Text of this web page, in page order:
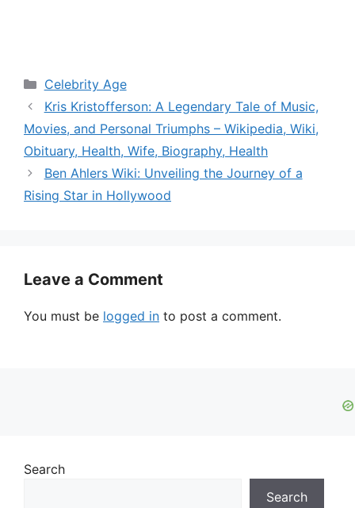
Categories
Celebrity Age
Kris Kristofferson: A Legendary Tale of Music,
Movies, and Personal Triumphs – Wikipedia, Wiki,
Obituary, Health, Wife, Biography, Health
Ben Ahlers Wiki: Unveiling the Journey of a
Rising Star in Hollywood
Leave a Comment
You must be logged in to post a comment.
Search
Search